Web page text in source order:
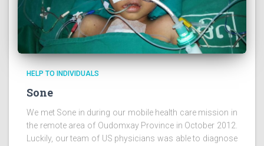
HELP TO INDIVIDUALS
Sone
We met Sone in during our mobile health care mission in
the remote area of Oudomxay Province in October 2012.
Luckily, our team of US physicians was able to diagnose